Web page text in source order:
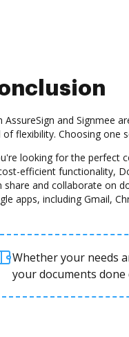
AssureSign and Signmee
of flexibility. Choosing one
looking for the perfect
efficient functionality,
share and collaborate on
apps, including Gmail,
Whether your needs
your documents